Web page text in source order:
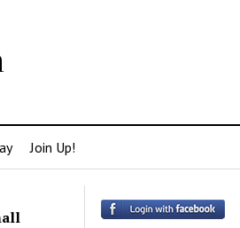
Join Up!